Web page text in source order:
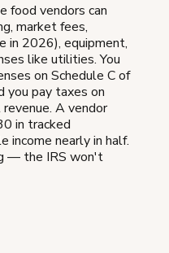
food vendors can
market fees,
in 2026), equipment,
like utilities. You
on Schedule C of
you pay taxes on
A vendor
in tracked
income nearly in half.
— the IRS won't